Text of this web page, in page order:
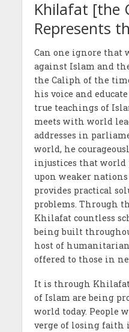
Khilafat [the
Represents
Can one ignore that
against Islam and
the Caliph of the
his voice and
true teachings of
meets with world
addresses in
world, he
injustices that
upon weaker
provides practical
problems. Through
Khilafat countless
being built
host of
offered to those in
It is through
of Islam are being
world today. People
verge of losing faith